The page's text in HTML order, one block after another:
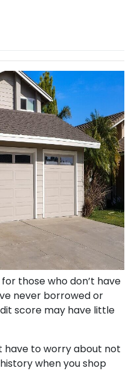
those who don’t have
never borrowed or
score may have little
have to worry about not
when you shop